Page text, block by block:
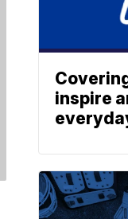
inspire